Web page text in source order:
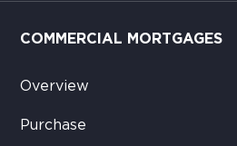
COMMERCIAL MORTGAGES
Overview
Purchase